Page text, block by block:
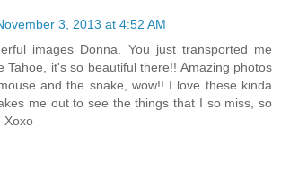
3, 2013 at 4:52 AM
images Donna. You just transported me
Tahoe, it's so beautiful there!! Amazing photos
and the snake, wow!! I love these kinda
me out to see the things that I so miss, so
Xoxo